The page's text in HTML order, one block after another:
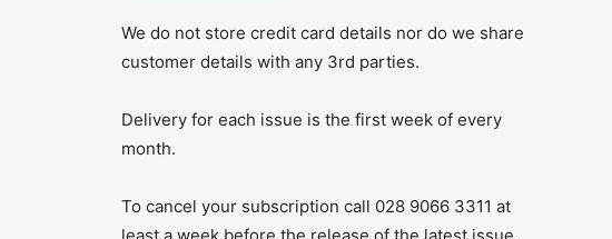
We do not store credit card details nor do we share
customer details with any 3rd parties.
Delivery for each issue is the first week of every
month.
To cancel your subscription call 028 9066 3311 at
least a week before the release of the latest issue.